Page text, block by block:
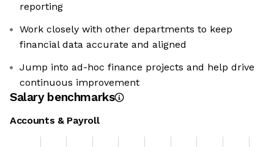
reporting
Work closely with other departments to keep
financial data accurate and aligned
Jump into ad-hoc finance projects and help drive
continuous improvement
Salary benchmarks
Accounts & Payroll